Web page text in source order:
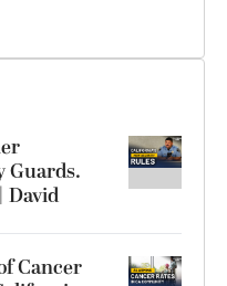
Guards.
David
Cancer